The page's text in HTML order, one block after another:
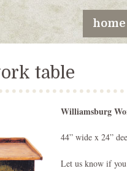
home
table
Williamsburg
44” wide x 24”
Let us know if